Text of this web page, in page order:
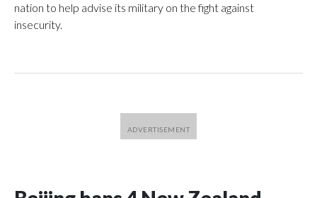
nation to help advise its military on the fight against
insecurity.